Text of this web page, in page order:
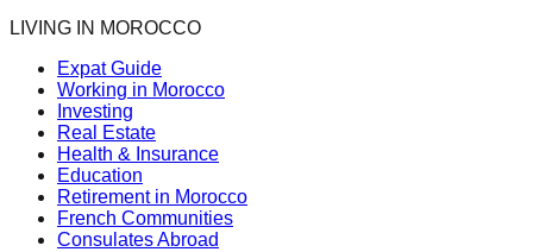
LIVING IN MOROCCO
Expat Guide
Working in Morocco
Investing
Real Estate
Health & Insurance
Education
Retirement in Morocco
French Communities
Consulates Abroad